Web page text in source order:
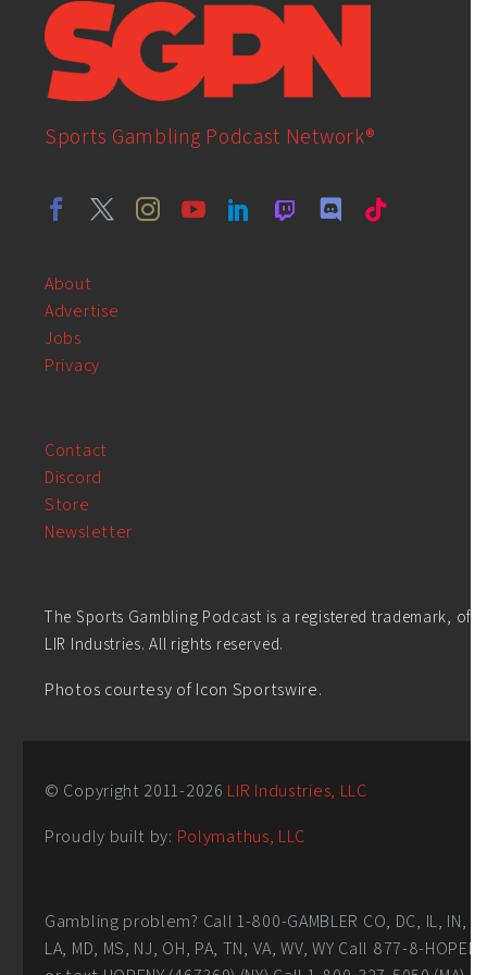
Sports Gambling Podcast Network®
About
Advertise
Jobs
Privacy
Contact
Discord
Store
Newsletter
The Sports Gambling Podcast is a registered trademark, of
LIR Industries. All rights reserved.
Photos courtesy of Icon Sportswire.
© Copyright 2011-2026 LIR Industries, LLC
Proudly built by: Polymathus, LLC
Gambling problem? Call 1-800-GAMBLER CO, DC, IL, IN,
LA, MD, MS, NJ, OH, PA, TN, VA, WV, WY Call 877-8-HOPENY